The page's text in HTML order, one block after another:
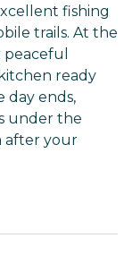
fishing
trails. At the
ready
day ends,
under the
after your